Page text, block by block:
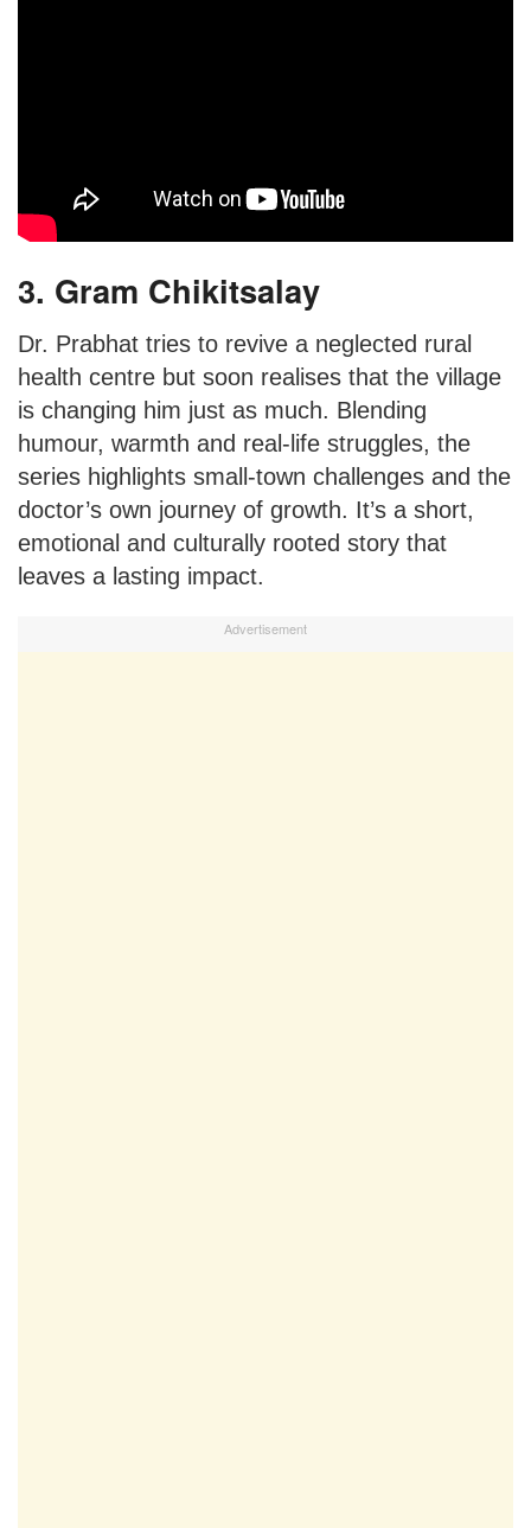
3. Gram Chikitsalay
Dr. Prabhat tries to revive a neglected rural
health centre but soon realises that the village
is changing him just as much. Blending
humour, warmth and real-life struggles, the
series highlights small-town challenges and the
doctor’s own journey of growth. It’s a short,
emotional and culturally rooted story that
leaves a lasting impact.
Advertisement